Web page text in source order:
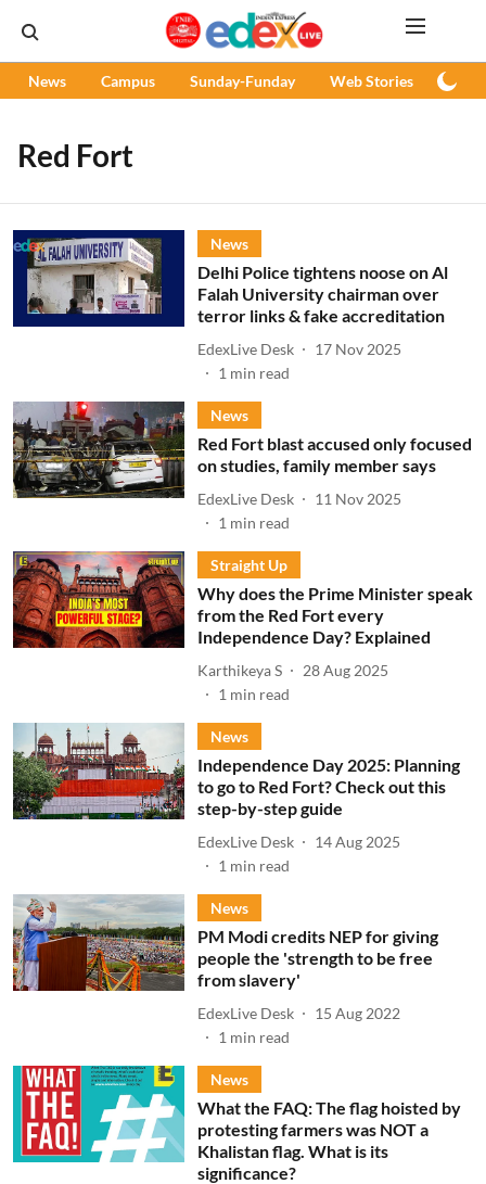
News Campus Sunday-Funday Web Stories
Red Fort
News
Delhi Police tightens noose on Al
Falah University chairman over
terror links & fake accreditation
EdexLive Desk
17 Nov 2025
1 min read
News
Red Fort blast accused only focused
on studies, family member says
EdexLive Desk
11 Nov 2025
1 min read
Straight Up
Why does the Prime Minister speak
from the Red Fort every
Independence Day? Explained
Karthikeya S
28 Aug 2025
1 min read
News
Independence Day 2025: Planning
to go to Red Fort? Check out this
step-by-step guide
EdexLive Desk
14 Aug 2025
1 min read
News
PM Modi credits NEP for giving
people the 'strength to be free
from slavery'
EdexLive Desk
15 Aug 2022
1 min read
News
What the FAQ: The flag hoisted by
protesting farmers was NOT a
Khalistan flag. What is its
significance?